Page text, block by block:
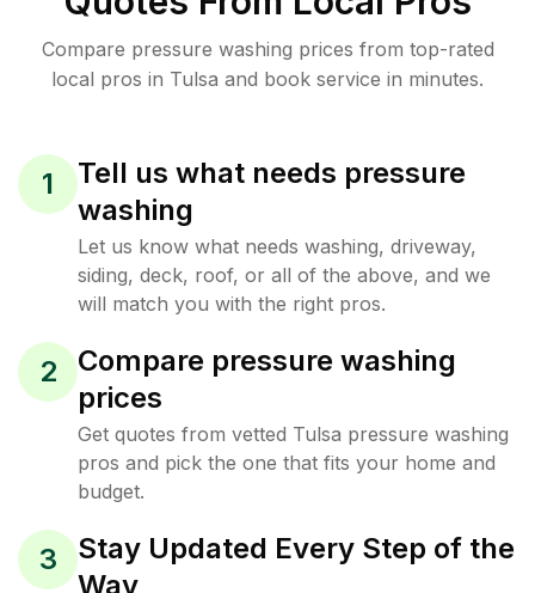
Compare pressure washing prices from top-rated
local pros in Tulsa and book service in minutes.
1
Tell us what needs pressure
washing
Let us know what needs washing, driveway,
siding, deck, roof, or all of the above, and we
will match you with the right pros.
2
Compare pressure washing
prices
Get quotes from vetted Tulsa pressure washing
pros and pick the one that fits your home and
budget.
3
Stay Updated Every Step of the
Way